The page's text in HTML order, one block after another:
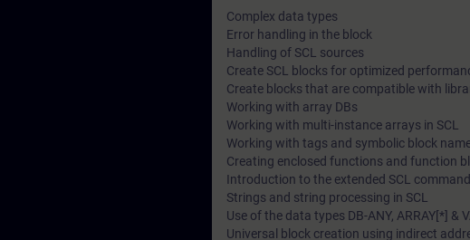
Complex data types
Error handling in the block
Handling of SCL sources
Create SCL blocks for optimized
Create blocks that are compatible with
Working with array DBs
Working with multi-instance arrays in SCL
Working with tags and symbolic block
Creating enclosed functions and function
Introduction to the extended SCL
Strings and string processing in SCL
Use of the data types DB-ANY, ARRAY[*] &
Universal block creation using indirect